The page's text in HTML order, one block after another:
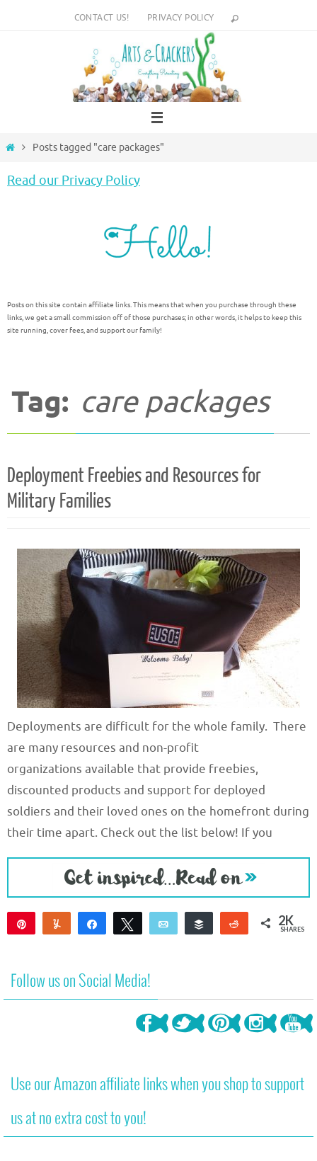
CONTACT US! PRIVACY POLICY
HomePosts tagged "care packages"
Read our Privacy Policy
Posts on this site contain affiliate links. This means that when you purchase through these
links, we get a small commission off of those purchases; in other words, it helps to keep this
site running, cover fees, and support our family!
Tag: care packages
Deployment Freebies and Resources for
Military Families
Deployments are difficult for the whole family. There
are many resources and non-profit
organizations available that provide freebies,
discounted products and support for deployed
soldiers and their loved ones on the homefront during
their time apart. Check out the list below! If you
Yum Share Tweet Email Buffer Reddit 2K
SHARES
Follow us on Social Media!
Use our Amazon affiliate links when you shop to support
us at no extra cost to you!